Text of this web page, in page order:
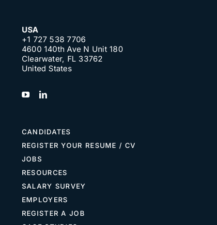
USA
+1 727 538 7706
4600 140th Ave N Unit 180
Clearwater, FL 33762
United States
CANDIDATES
REGISTER YOUR RESUME / CV
JOBS
RESOURCES
SALARY SURVEY
EMPLOYERS
REGISTER A JOB